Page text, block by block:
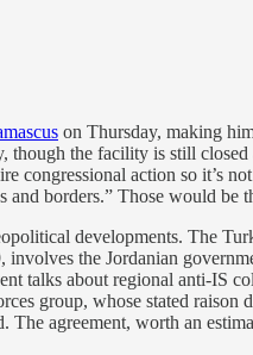
on Thursday, making
though the facility is still
congressional action so it’s
and borders.” Those would
developments. The
the Jordanian
talks about regional anti-IS
group, whose stated raison
The agreement, worth an